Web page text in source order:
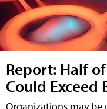
Report: Half
Could Exceed